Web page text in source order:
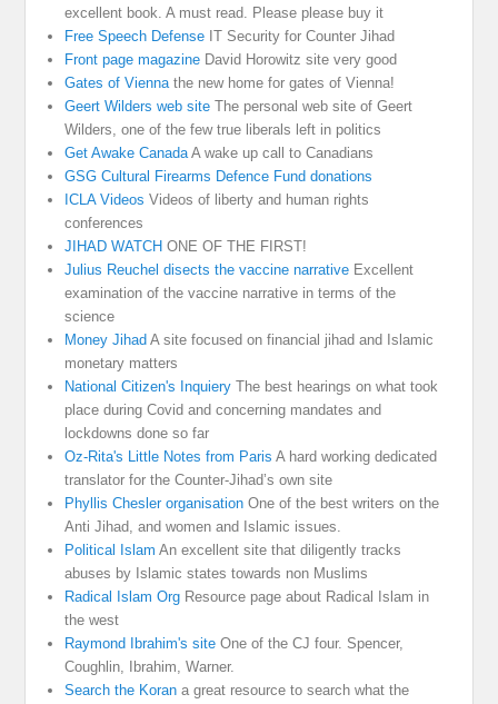
excellent book. A must read. Please please buy it
Free Speech Defense IT Security for Counter Jihad
Front page magazine David Horowitz site very good
Gates of Viennathe new home for gates of Vienna!
Geert Wilders web site The personal web site of Geert
Wilders, one of the few true liberals left in politics
Get Awake CanadaA wake up call to Canadians
GSG Cultural Firearms Defence Fund donations
ICLA Videos Videos of liberty and human rights
conferences
JIHAD WATCH ONE OF THE FIRST!
Julius Reuchel disects the vaccine narrative Excellent
examination of the vaccine narrative in terms of the
science
Money Jihad A site focused on financial jihad and Islamic
monetary matters
National Citizen's Inquiery The best hearings on what took
place during Covid and concerning mandates and
lockdowns done so far
Oz-Rita's Little Notes from Paris A hard working dedicated
translator for the Counter-Jihad’s own site
Phyllis Chesler organisation One of the best writers on the
Anti Jihad, and women and Islamic issues.
Political Islam An excellent site that diligently tracks
abuses by Islamic states towards non Muslims
Radical Islam Org Resource page about Radical Islam in
the west
Raymond Ibrahim's site One of the CJ four. Spencer,
Coughlin, Ibrahim, Warner.
Search the Koran a great resource to search what the